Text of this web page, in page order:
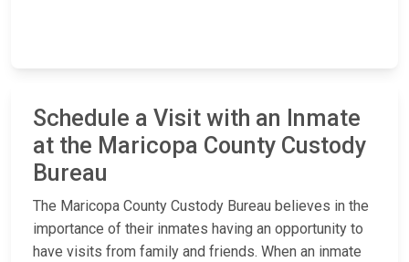
Schedule a Visit with an Inmate
at the Maricopa County Custody
Bureau
The Maricopa County Custody Bureau believes in the
importance of their inmates having an opportunity to
have visits from family and friends. When an inmate